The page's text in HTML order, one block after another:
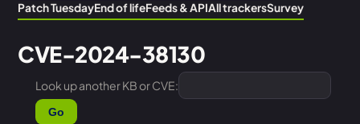
Patch TuesdayEnd of lifeFeeds & APIAll trackersSurvey
CVE-2024-38130
Look up another KB or CVE:
Go